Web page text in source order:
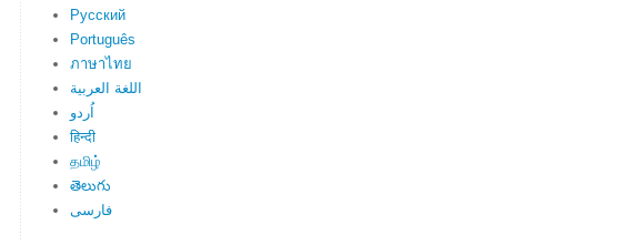
Русский
Português
ภาษาไทย
اللغة العربية
اُردو
हिन्दी
தமிழ்
తెలుగు
فارسی